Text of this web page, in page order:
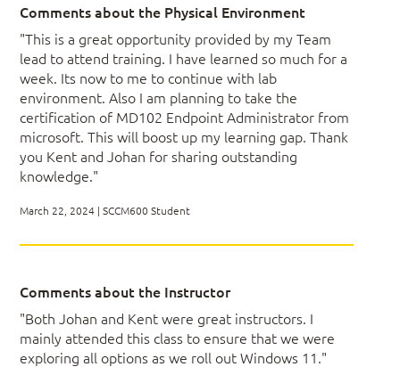
Module 4: Primary Site Server –
Installation
Reviewing the Environment: Network, Azure,
AWS
Installing ConfigMgr
Real-World Examples of Good Structures
Verifying the ConfigMgr Environment
Setting Up Maintenance and Other
Operations Tasks
Comments about the Physical Environment
"This is a great opportunity provided by my Team
lead to attend training. I have learned so much for a
week. Its now to me to continue with lab
environment. Also I am planning to take the
certification of MD102 Endpoint Administrator from
microsoft. This will boost up my learning gap. Thank
you Kent and Johan for sharing outstanding
knowledge."
March 22, 2024 | SCCM600 Student
Comments about the Instructor
"Both Johan and Kent were great instructors. I
mainly attended this class to ensure that we were
exploring all options as we roll out Windows 11."